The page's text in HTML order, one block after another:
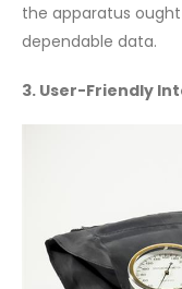
the apparatus
dependable data.
3. User-Friendly